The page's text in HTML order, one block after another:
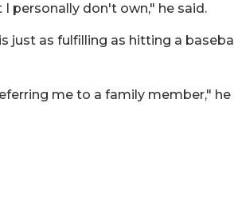
personally don't own," he said.
just as fulfilling as hitting a baseball
me to a family member," he